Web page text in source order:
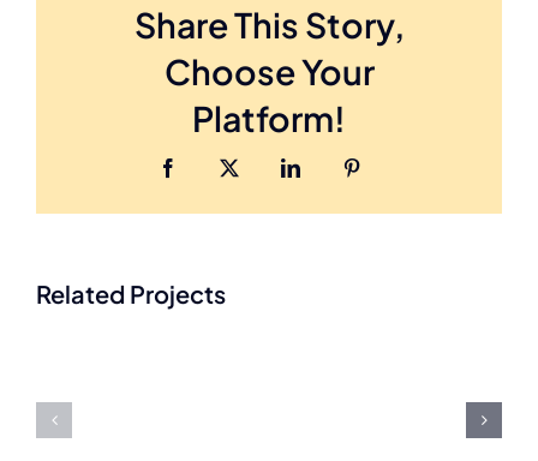
Share This Story,
Choose Your
Platform!
Facebook Twitter LinkedIn
Related Projects
A
Care